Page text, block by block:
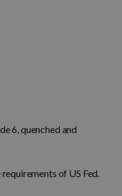
6, quenched and
of US Fed.